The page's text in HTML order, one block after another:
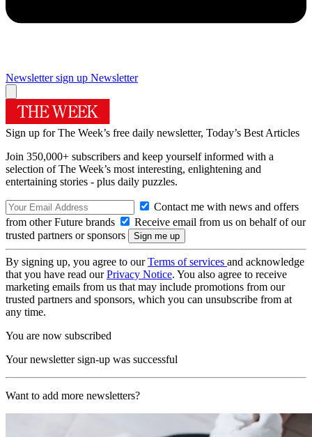
Newsletter sign up Newsletter
Sign up for The Week’s free daily newsletter, Today’s Best Articles
Join 350,000+ subscribers and keep yourself informed with a
selection of The Week’s most interesting, enlightening and
entertaining stories - plus daily puzzles.
Contact me with news and offers
from other Future brands
Receive email from us on behalf of our
trusted partners or sponsors
By signing up, you agree to ourTerms of services and acknowledge
that you have read ourPrivacy Notice. You also agree to receive
marketing emails from us that may include promotions from our
trusted partners and sponsors, which you can unsubscribe from at
any time.
You are now subscribed
Your newsletter sign-up was successful
Want to add more newsletters?